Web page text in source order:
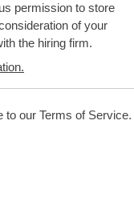
permission to store
of your
the hiring firm.
to our Terms of Service.